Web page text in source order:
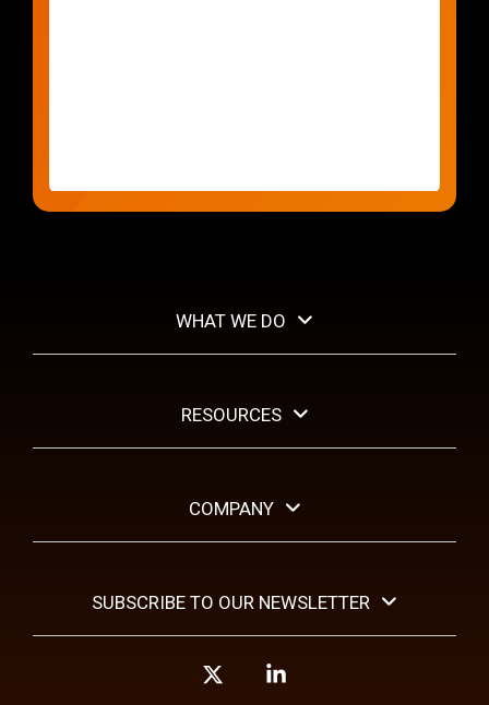
WHAT WE DO
RESOURCES
COMPANY
SUBSCRIBE TO OUR NEWSLETTER